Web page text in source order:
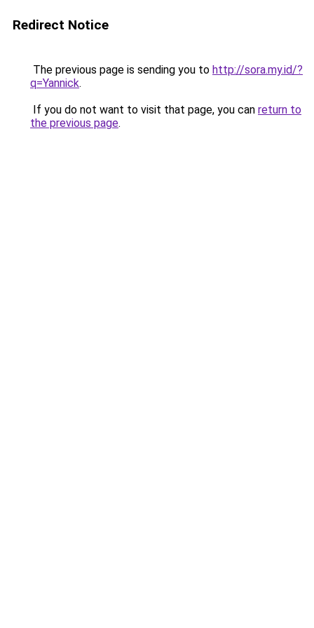
Redirect Notice
The previous page is sending you to http://sora.my.id/?
q=Yannick.
If you do not want to visit that page, you can return to
the previous page.